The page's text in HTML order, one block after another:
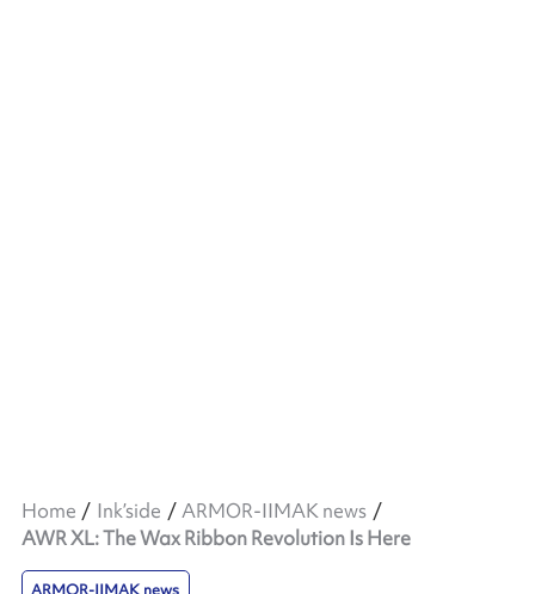
Home Ink’side
ARMOR-IIMAK news
AWR XL: The Wax Ribbon Revolution Is Here